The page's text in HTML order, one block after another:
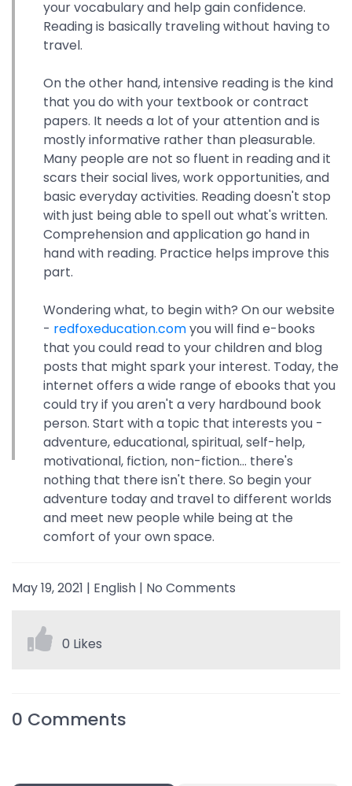
your vocabulary and help gain confidence.
Reading is basically traveling without having to
travel.
On the other hand, intensive reading is the kind
that you do with your textbook or contract
papers. It needs a lot of your attention and is
mostly informative rather than pleasurable.
Many people are not so fluent in reading and it
scars their social lives, work opportunities, and
basic everyday activities. Reading doesn't stop
with just being able to spell out what's written.
Comprehension and application go hand in
hand with reading. Practice helps improve this
part.
Wondering what, to begin with? On our website
- redfoxeducation.comyou will find e-books
that you could read to your children and blog
posts that might spark your interest. Today, the
internet offers a wide range of ebooks that you
could try if you aren't a very hardbound book
person. Start with a topic that interests you -
adventure, educational, spiritual, self-help,
motivational, fiction, non-fiction... there's
nothing that there isn't there. So begin your
adventure today and travel to different worlds
and meet new people while being at the
comfort of your own space.
May 19, 2021 | English | No Comments
0 Likes
0 Comments